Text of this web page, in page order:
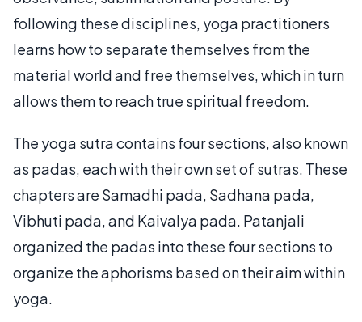
following these disciplines, yoga practitioners
learns how to separate themselves from the
material world and free themselves, which in turn
allows them to reach true spiritual freedom.
The yoga sutra contains four sections, also known
as padas, each with their own set of sutras. These
chapters are Samadhi pada, Sadhana pada,
Vibhuti pada, and Kaivalya pada. Patanjali
organized the padas into these four sections to
organize the aphorisms based on their aim within
yoga.